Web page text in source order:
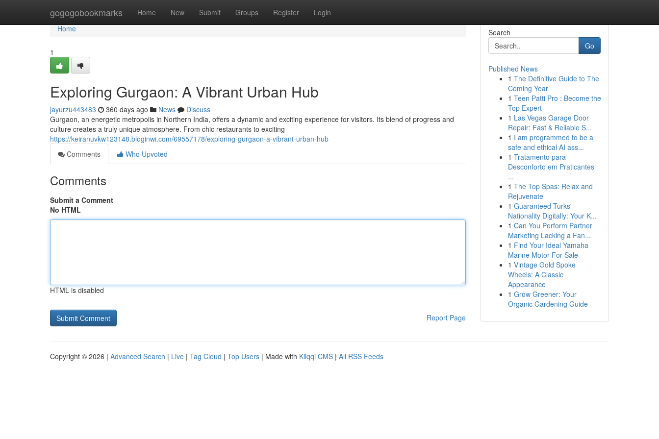
gogogobookmarks Home New Submit Groups Register Login
Home
Home
1
Exploring Gurgaon: A Vibrant Urban Hub
jayurzu443483 360 days ago News
Discuss
Gurgaon, an energetic metropolis in Northern India, offers a dynamic and exciting experience for visitors. Its blend of progress and
culture creates a truly unique atmosphere. From chic restaurants to exciting
https://keiranuvkw123148.bloginwi.com/69557178/exploring-gurgaon-a-vibrant-urban-hub
Comments
Who Upvoted
Comments
Submit a Comment
No HTML
HTML is disabled
Report Page
Search
Go
Published News
1 The Definitive Guide to The
Coming Year
1 Teen Patti Pro : Become the
Top Expert
1 Las Vegas Garage Door
Repair: Fast & Reliable S...
1 I am programmed to be a
safe and ethical AI ass...
1 Tratamento para
Desconforto em Praticantes
...
1 The Top Spas: Relax and
Rejuvenate
1 Guaranteed Turks'
Nationality Digitally: Your K...
1 Can You Perform Partner
Marketing Lacking a Fan...
1 Find Your Ideal Yamaha
Marine Motor For Sale
1 Vintage Gold Spoke
Wheels: A Classic
Appearance
1 Grow Greener: Your
Organic Gardening Guide
Copyright © 2026 | Advanced Search | Live | Tag Cloud | Top Users | Made with Kliqqi CMS | All RSS Feeds